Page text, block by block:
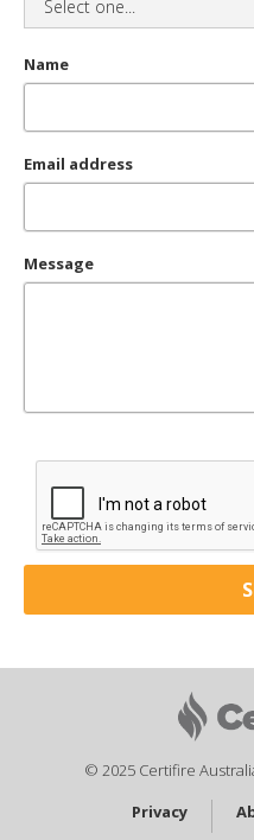
Name
Email address
Message
© 2025 Certifire
Privacy